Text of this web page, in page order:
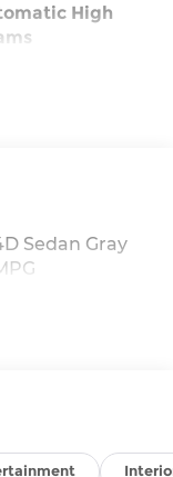
High
Sedan Gray